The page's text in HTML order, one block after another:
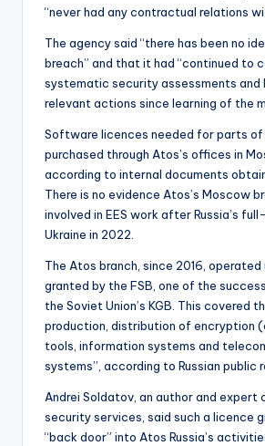
“never had any contractual relations
The agency said “there has been no
breach” and that it had “continued to
systematic security assessments and
relevant actions since learning of the
Software licences needed for parts of
purchased through Atos’s offices in
according to internal documents
There is no evidence Atos’s Moscow
involved in EES work after Russia’s
Ukraine in 2022.
The Atos branch, since 2016, operated
granted by the FSB, one of the
the Soviet Union’s KGB. This covered
production, distribution of encryption
tools, information systems and
systems”, according to Russian public
Andrei Soldatov, an author and expert
security services, said such a licence
“back door” into Atos Russia’s